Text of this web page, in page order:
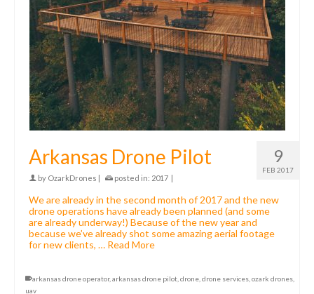
9
FEB 2017
Arkansas Drone Pilot
by OzarkDrones | posted in: 2017 |
We are already in the second month of 2017 and the new
drone operations have already been planned (and some
are already underway!) Because of the new year and
because we’ve already shot some amazing aerial footage
for new clients, … Read More
arkansas drone operator, arkansas drone pilot drone drone services ozark drones
uav